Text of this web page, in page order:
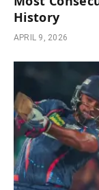
History
APRIL 9, 2026